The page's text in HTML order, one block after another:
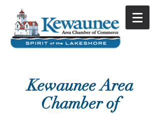
Kewaunee Area
Chamber of